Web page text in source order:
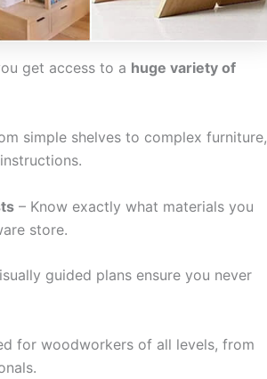
get access to a huge variety of
simple shelves to complex furniture,
– Know exactly what materials you
store.
guided plans ensure you never
for woodworkers of all levels, from